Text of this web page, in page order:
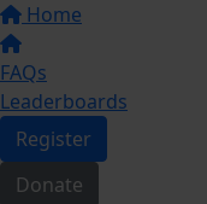
Home
FAQs
Leaderboards
Register
Donate